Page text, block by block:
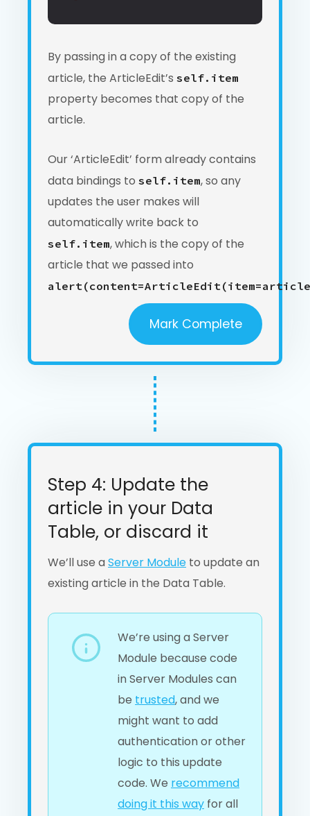
By passing in a copy of the existing
article, the ArticleEdit’s self.item
property becomes that copy of the
article.
Our ‘ArticleEdit’ form already contains
data bindings to self.item, so any
updates the user makes will
automatically write back to
self.item, which is the copy of the
article that we passed into
Mark Complete
Step 4: Update the
article in your Data
Table, or discard it
We’ll use a Server Module to update an
existing article in the Data Table.
We’re using a Server
Module because code
in Server Modules can
be trusted, and we
might want to add
authentication or other
logic to this update
code. We recommend
doing it this way for all